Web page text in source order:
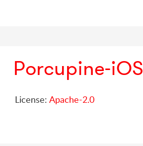
Porcupine-iOS
License: Apache-2.0